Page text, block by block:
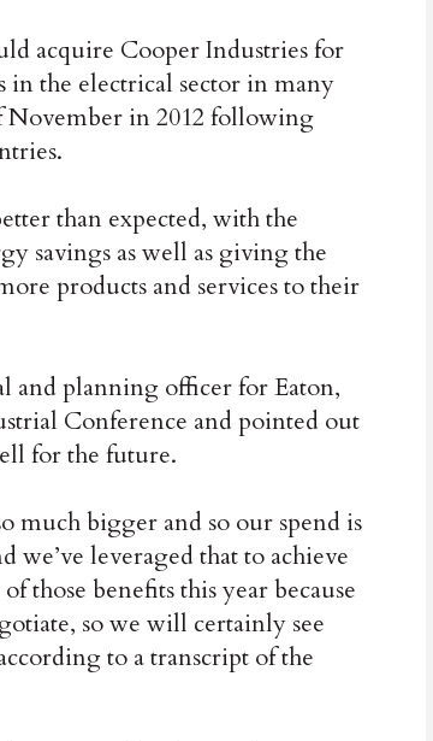
acquire Cooper Industries for
the electrical sector in many
November in 2012 following
than expected, with the
savings as well as giving the
products and services to their
and planning officer for Eaton,
Conference and pointed out
for the future.
much bigger and so our spend is
we’ve leveraged that to achieve
those benefits this year because
so we will certainly see
to a transcript of the